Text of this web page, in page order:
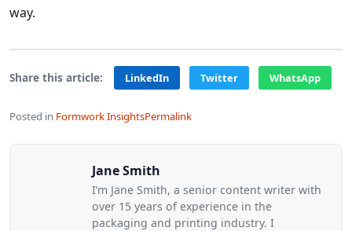
way.
Share this article: LinkedIn Twitter WhatsApp
Posted in Formwork InsightsPermalink
Jane Smith
I’m Jane Smith, a senior content writer with
over 15 years of experience in the
packaging and printing industry. I